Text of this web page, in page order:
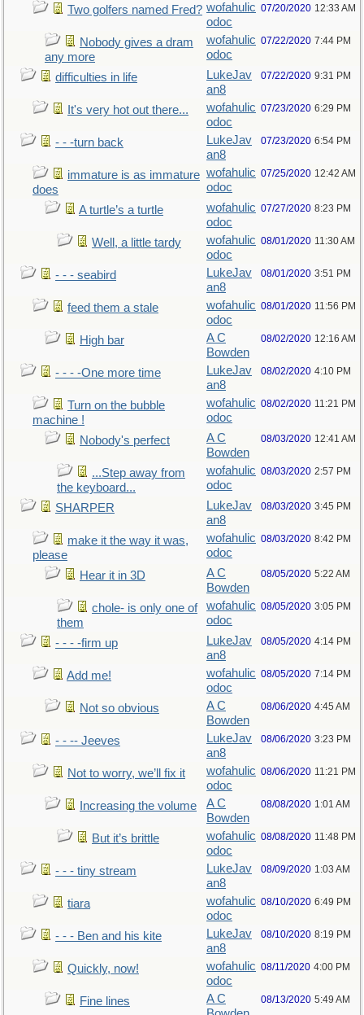
Two golfers named Fred? wofahulic
odoc
07/20/2020 12:33 AM
Nobody gives a dram
any more
wofahulic
odoc
07/22/2020 7:44 PM
difficulties in life
LukeJav
an8
07/22/2020 9:31 PM
It's very hot out there...
wofahulic
odoc
07/23/2020 6:29 PM
- - -turn back
LukeJav
an8
07/23/2020 6:54 PM
immature is as immature
does
wofahulic
odoc
07/25/2020 12:42 AM
A turtle’s a turtle
wofahulic
odoc
07/27/2020 8:23 PM
Well, a little tardy
wofahulic
odoc
08/01/2020 11:30 AM
- - - seabird
LukeJav
an8
08/01/2020 3:51 PM
feed them a stale
wofahulic
odoc
08/01/2020 11:56 PM
High bar
A C
Bowden
08/02/2020 12:16 AM
- - - -One more time
LukeJav
an8
08/02/2020 4:10 PM
Turn on the bubble
machine !
wofahulic
odoc
08/02/2020 11:21 PM
Nobody's perfect
A C
Bowden
08/03/2020 12:41 AM
...Step away from
the keyboard...
wofahulic
odoc
08/03/2020 2:57 PM
SHARPER
LukeJav
an8
08/03/2020 3:45 PM
make it the way it was,
please
wofahulic
odoc
08/03/2020 8:42 PM
Hear it in 3D
A C
Bowden
08/05/2020 5:22 AM
chole- is only one of
them
wofahulic
odoc
08/05/2020 3:05 PM
- - - -firm up
LukeJav
an8
08/05/2020 4:14 PM
Add me!
wofahulic
odoc
08/05/2020 7:14 PM
Not so obvious
A C
Bowden
08/06/2020 4:45 AM
- - -- Jeeves
LukeJav
an8
08/06/2020 3:23 PM
Not to worry, we’ll fix it
wofahulic
odoc
08/06/2020 11:21 PM
Increasing the volume
A C
Bowden
08/08/2020 1:01 AM
But it’s brittle
wofahulic
odoc
08/08/2020 11:48 PM
- - - tiny stream
LukeJav
an8
08/09/2020 1:03 AM
tiara
wofahulic
odoc
08/10/2020 6:49 PM
- - - Ben and his kite
LukeJav
an8
08/10/2020 8:19 PM
Quickly, now!
wofahulic
odoc
08/11/2020 4:00 PM
Fine lines
A C
08/13/2020 5:49 AM